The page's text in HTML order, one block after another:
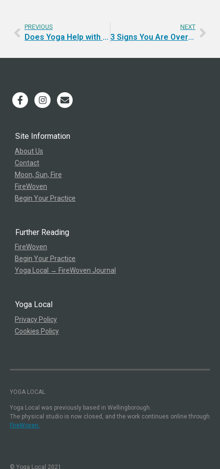
PREVIOUS
Does Yoga Help with Happiness?
NEXT
3 Signs You Are Over-Perfecting
Site Information
About Us
Contact
Moon, Sun, Fire
FireWoven
Begin Your Practice
Further Reading
FireWoven
Begin Your Practice
Yoga Local → FireWoven Journal
Yoga Local
Privacy Policy
Cookies Policy
YOGA LOCAL
Yoga Local was previously based in Wellingborough.
The physical studio is now closed, and the work continues online through
FireWoven.
© Yoga Local 2021